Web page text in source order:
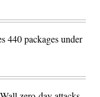
440 packages under